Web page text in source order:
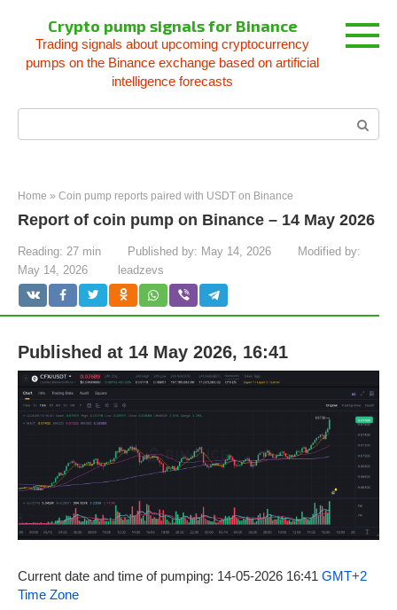
content
Crypto pump signals for Binance
Trading signals about upcoming cryptocurrency
pumps on the Binance exchange based on artificial
intelligence forecasts
Home » Coin pump reports paired with USDT on Binance
Report of coin pump on Binance – 14 May 2026
Reading: 27 min Published by: May 14, 2026
Modified by:
May 14, 2026
leadzevs
Published at 14 May 2026, 16:41
Current date and time of pumping: 14-05-2026 16:41 GMT+2
Time Zone